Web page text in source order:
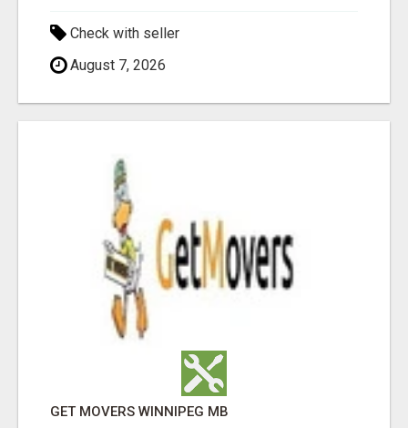
Check with seller
August 7, 2026
GET MOVERS WINNIPEG MB